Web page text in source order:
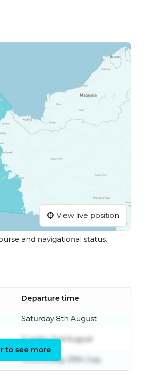
View live position
and navigational status.
Departure time
Saturday 8th August
Sunday 2nd August
Wednesday 29th July
to see more